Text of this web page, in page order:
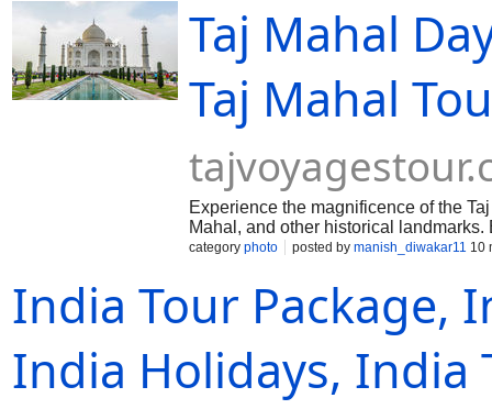
Taj Mahal
Taj Mahal
Experience the magnificence of the
Mahal, and other historical landmarks.
category photo posted by manish_diwakar11 10
India Tour Package,
India Holidays, India